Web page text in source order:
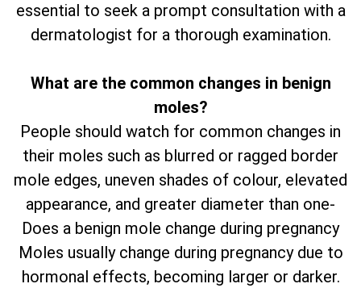
essential to seek a prompt consultation with a
dermatologist for a thorough examination.
What are the common changes in benign
moles?
People should watch for common changes in
their moles such as blurred or ragged border
mole edges, uneven shades of colour, elevated
appearance, and greater diameter than one-
Does a benign mole change during pregnancy
Moles usually change during pregnancy due to
hormonal effects, becoming larger or darker.